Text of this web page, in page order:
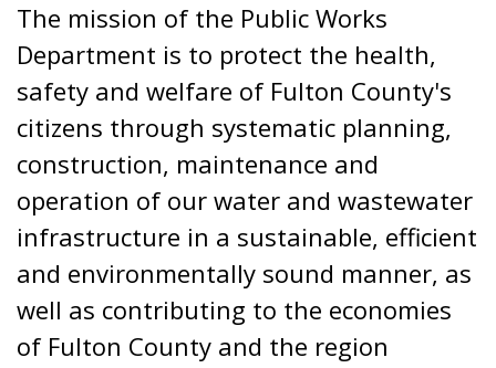
The mission of the Public Works
Department is to protect the health,
safety and welfare of Fulton County's
citizens through systematic planning,
construction, maintenance and
operation of our water and wastewater
infrastructure in a sustainable, efficient
and environmentally sound manner, as
well as contributing to the economies
of Fulton County and the region